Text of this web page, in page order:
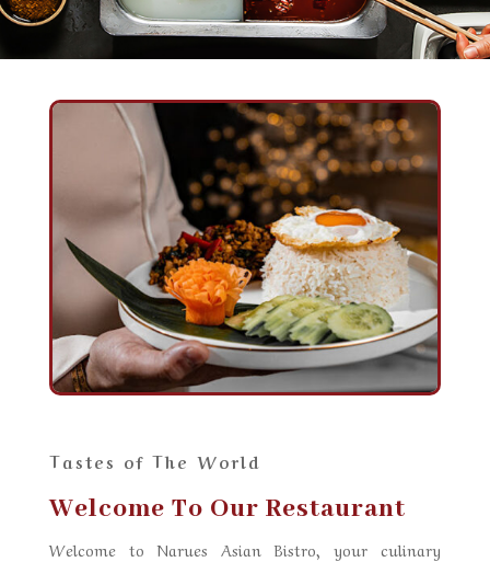
Tastes of The World
Welcome To Our Restaurant
Welcome toNarues Asian Bistro, your culinary